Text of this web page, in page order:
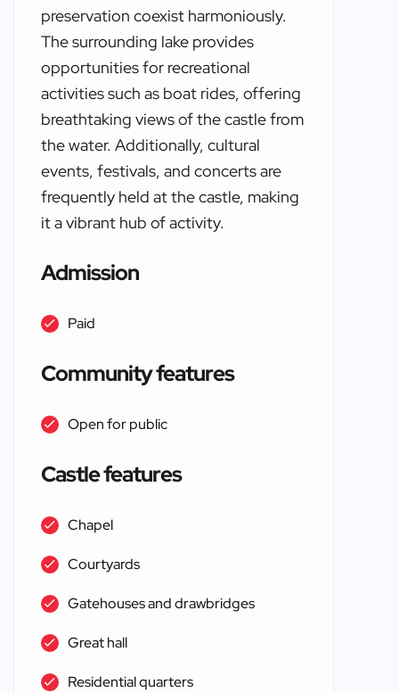
preservation coexist harmoniously.
The surrounding lake provides
opportunities for recreational
activities such as boat rides, offering
breathtaking views of the castle from
the water. Additionally, cultural
events, festivals, and concerts are
frequently held at the castle, making
it a vibrant hub of activity.
Admission
Paid
Community features
Open for public
Castle features
Chapel
Courtyards
Gatehouses and drawbridges
Great hall
Residential quarters